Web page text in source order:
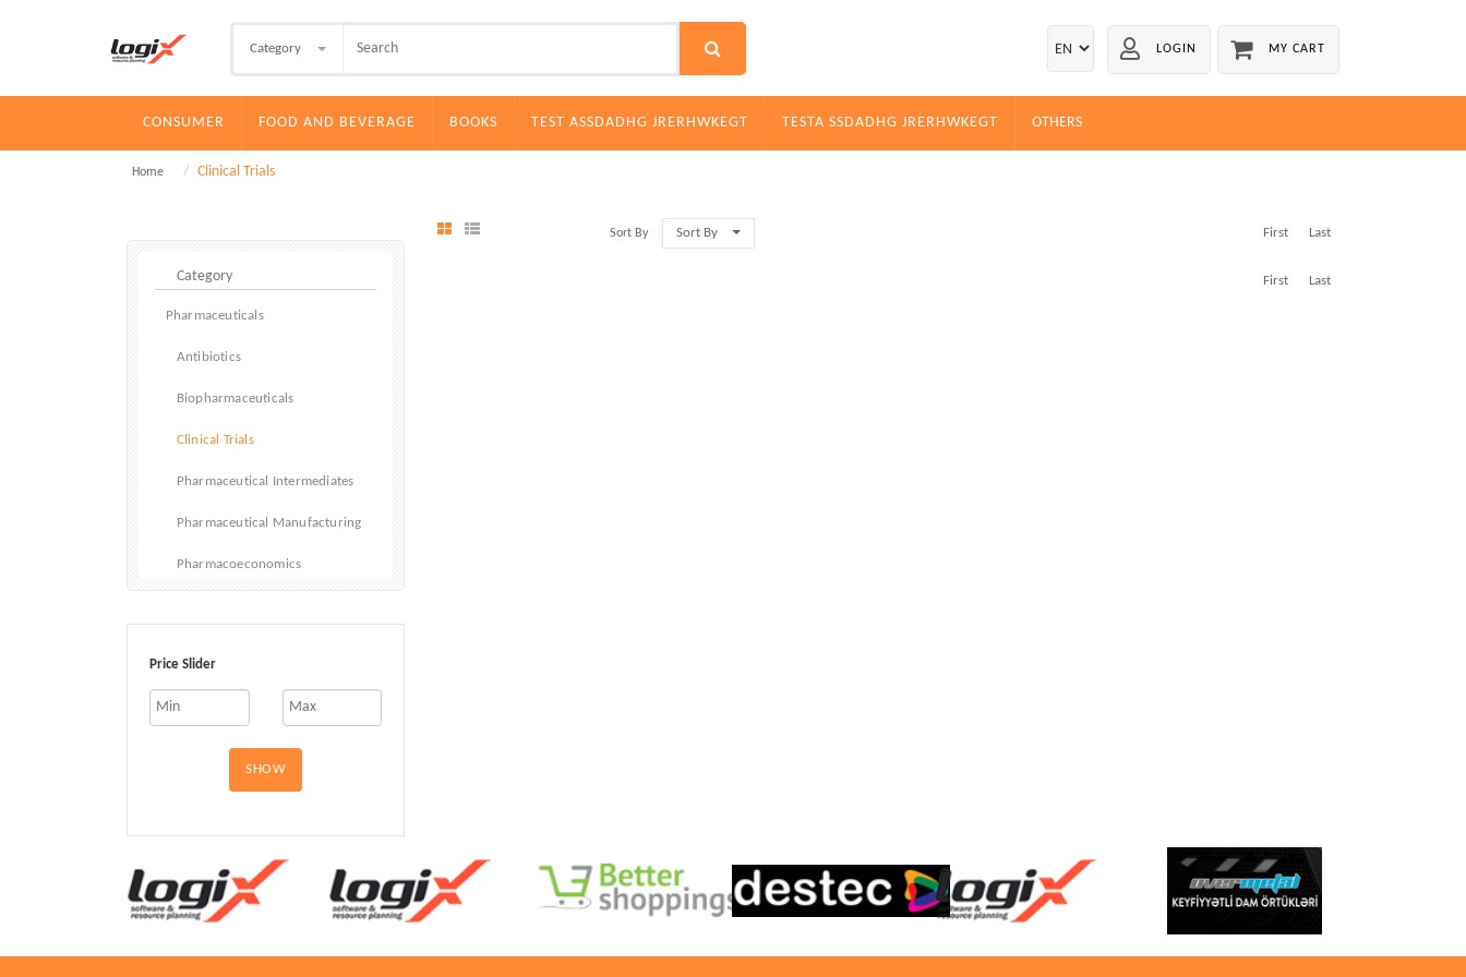
Category LOGIN MY CART
CONSUMER FOOD AND BEVERAGE BOOKS TEST ASSDADHG JRERHWKEGT TESTA SSDADHG JRERHWKEGT OTHERS
Home Clinical Trials
Pharmaceuticals
Antibiotics
Biopharmaceuticals
Clinical Trials
Pharmaceutical Intermediates
Pharmaceutical Manufacturing
Pharmacoeconomics
Price Slider
SHOW
Sort By Sort By First Last
First Last